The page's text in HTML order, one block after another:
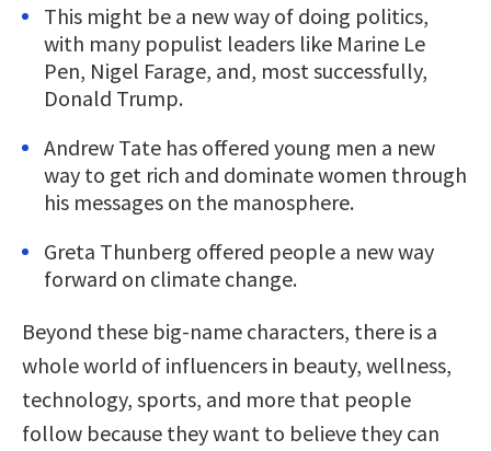
This might be a new way of doing politics,
with many populist leaders like Marine Le
Pen, Nigel Farage, and, most successfully,
Donald Trump.
Andrew Tate has offered young men a new
way to get rich and dominate women through
his messages on the manosphere.
Greta Thunberg offered people a new way
forward on climate change.
Beyond these big-name characters, there is a
whole world of influencers in beauty, wellness,
technology, sports, and more that people
follow because they want to believe they can